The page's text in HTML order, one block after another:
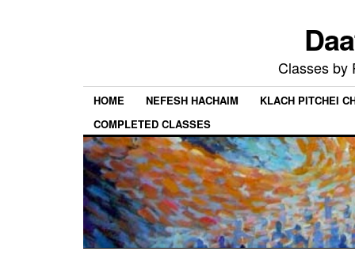
Classes by
HOME NEFESH HACHAIM
KLACH PITCHEI
COMPLETED CLASSES